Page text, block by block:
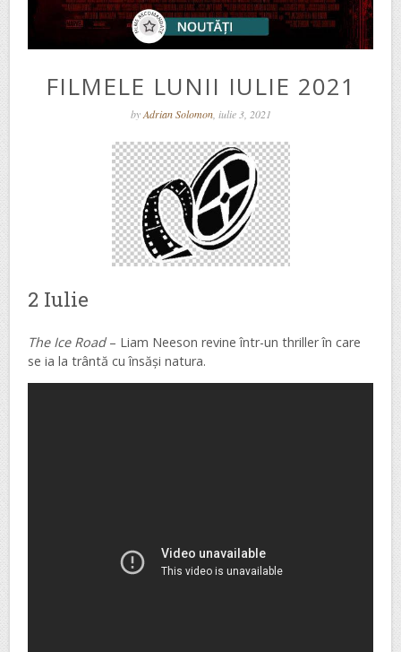
FILMELE LUNII IULIE 2021
byAdrian Solomon, iulie 3, 2021
2 Iulie
The Ice Road– Liam Neeson revine într-un thriller în care
se ia la trântă cu însăși natura.